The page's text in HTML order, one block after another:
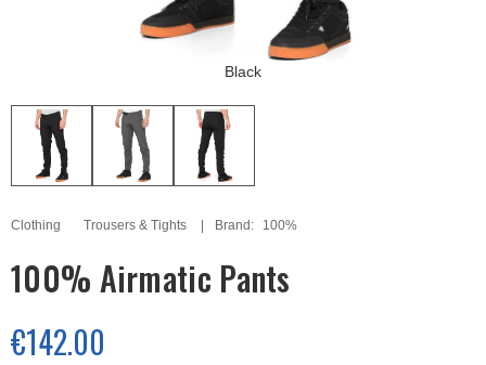
Black
Clothing Trousers & Tights Brand: 100%
100% Airmatic Pants
€142.00